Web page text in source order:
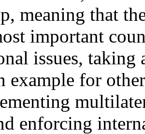
meaning that
important
issues, taking
example for
enforcing